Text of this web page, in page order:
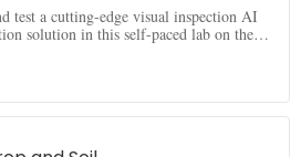
test a cutting-edge visual inspection AI
solution in this self-paced lab on the
skills in deploying and testing
enhancing your ability to identify and
this course now and unlock the potential
business.